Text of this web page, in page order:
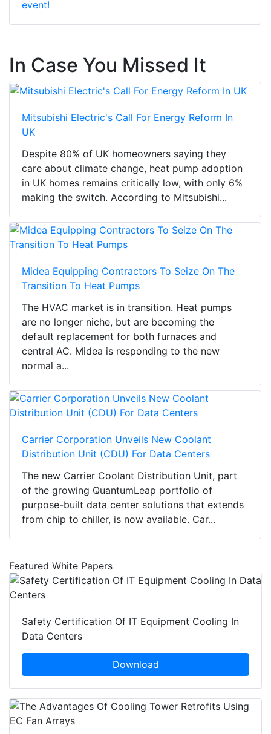
event!
In Case You Missed It
Mitsubishi Electric's Call For Energy Reform In
UK
Despite 80% of UK homeowners saying they
care about climate change, heat pump adoption
in UK homes remains critically low, with only 6%
making the switch. According to Mitsubishi...
Midea Equipping Contractors To Seize On The
Transition To Heat Pumps
The HVAC market is in transition. Heat pumps
are no longer niche, but are becoming the
default replacement for both furnaces and
central AC. Midea is responding to the new
normal a...
Carrier Corporation Unveils New Coolant
Distribution Unit (CDU) For Data Centers
The new Carrier Coolant Distribution Unit, part
of the growing QuantumLeap portfolio of
purpose-built data center solutions that extends
from chip to chiller, is now available. Car...
Featured White Papers
Safety Certification Of IT Equipment Cooling In
Data Centers
Download